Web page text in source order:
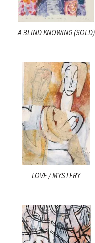
A BLIND KNOWING (SOLD)
LOVE / MYSTERY